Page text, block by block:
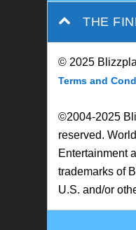
THE
© 2025
Terms and
©2004-2025
reserved.
Entertainment
trademarks of
U.S. and/or